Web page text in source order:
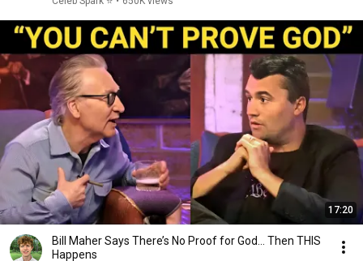
17:20
Bill Maher Says There’s No Proof for God... Then THIS
Happens